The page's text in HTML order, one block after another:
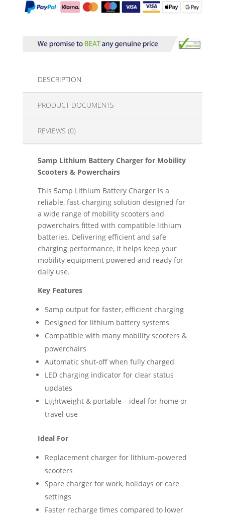
DESCRIPTION
PRODUCT DOCUMENTS
REVIEWS (0)
5amp Lithium Battery Charger for Mobility
Scooters & Powerchairs
This 5amp Lithium Battery Charger is a
reliable, fast-charging solution designed for
a wide range of mobility scooters and
powerchairs fitted with compatible lithium
batteries. Delivering efficient and safe
charging performance, it helps keep your
mobility equipment powered and ready for
daily use.
Key Features
5amp output for faster, efficient charging
Designed for lithium battery systems
Compatible with many mobility scooters &
powerchairs
Automatic shut-off when fully charged
LED charging indicator for clear status
updates
Lightweight & portable – ideal for home or
travel use
Ideal For
Replacement charger for lithium-powered
scooters
Spare charger for work, holidays or care
settings
Faster recharge times compared to lower